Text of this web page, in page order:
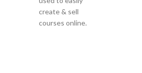
create & sell
courses online.